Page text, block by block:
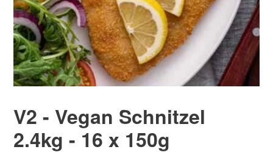
V2 - Vegan Schnitzel
2.4kg - 16 x 150g